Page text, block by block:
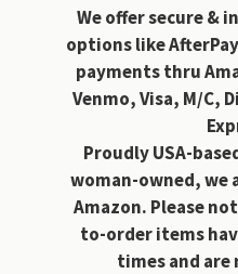
We offer secure &
options like
payments thru
Venmo, Visa, M/C,
Proudly USA-
woman-owned,
Amazon. Please
to-order items
times and